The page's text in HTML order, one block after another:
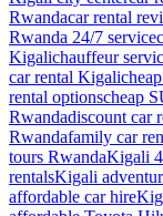
Rwandacar rental
Rwanda 24/7 service
Kigalichauffeur
car rental Kigali
rental optionscheap
Rwandadiscount car
Rwandafamily car
tours RwandaKigali
rentalsKigali
affordable car hire